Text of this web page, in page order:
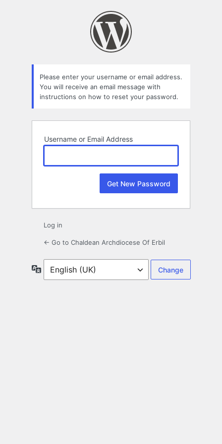
Please enter your username or email address.
You will receive an email message with
instructions on how to reset your password.
Username or Email Address
Log in
← Go to Chaldean Archdiocese Of Erbil
Language